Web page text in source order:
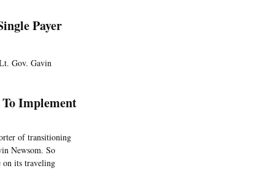
Payer
Gov. Gavin
Implement
of transitioning
Newsom. So
on its traveling